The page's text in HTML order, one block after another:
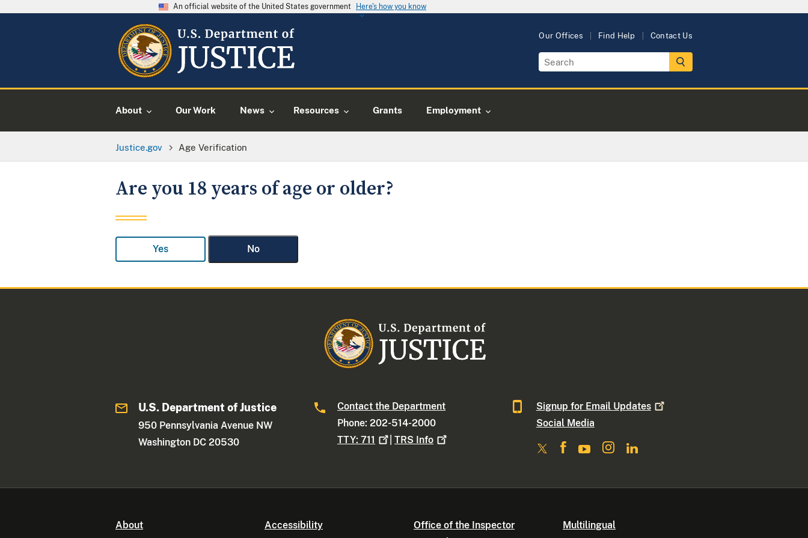
An official website of the United States government Here's how you know
Our Offices Find Help Contact Us
About Our Work News Resources Grants Employment
Justice.gov Age Verification
Are you 18 years of age or older?
Yes No
U.S. Department of Justice
950 Pennsylvania Avenue NW
Washington DC 20530
Contact the Department
Phone: 202-514-2000
TTY:711 |TRS Info
Signup for Email Updates
Social Media
About Accessibility
Office of the Inspector
Multilingual